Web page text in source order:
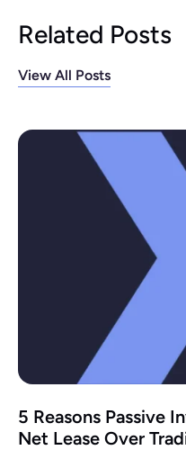
Related Posts
View All Posts
5 Reasons Passive
Net Lease Over